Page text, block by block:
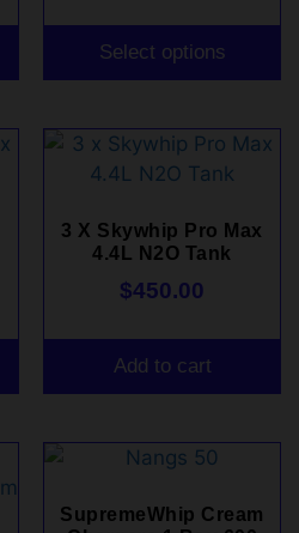
Select options
3 X Skywhip Pro Max
4.4L N2O Tank
$450.00
Add to cart
SupremeWhip Cream